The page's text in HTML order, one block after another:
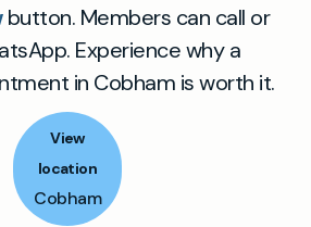
button. Members can call or
Experience why a
in Cobham is worth it.
View
location
Cobham